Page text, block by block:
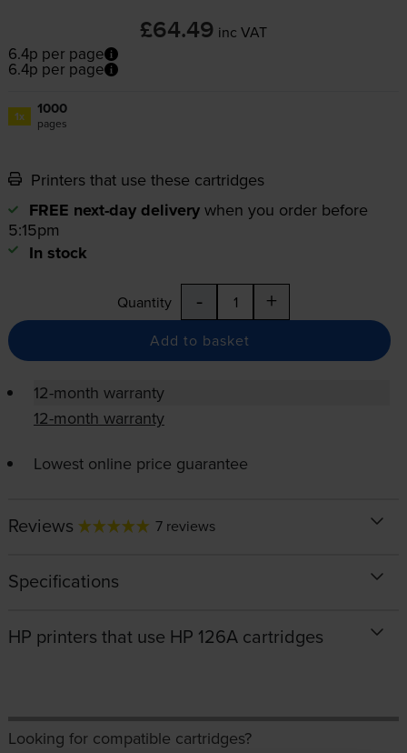
£64.49 inc VAT
6.4p per page
6.4p per page
1x 1000
pages
Printers that use these cartridges
FREE next-day delivery when you order before
5:15pm
In stock
Quantity - +
Add to basket
12-month warranty
12-month warranty
Lowest online price guarantee
Looking for compatible cartridges?
Reviews 7 reviews
Specifications
HP printers that use HP 126A cartridges